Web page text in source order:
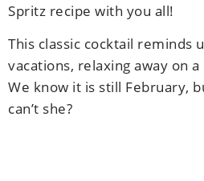
Spritz recipe with you all!
This classic cocktail reminds
vacations, relaxing away on
We know it is still February,
can’t she?